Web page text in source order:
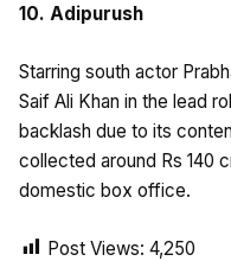
10. Adipurush
Starring south actor
Saif Ali Khan in the lead
backlash due to its
collected around Rs 140
domestic box office.
Post Views: 4,250